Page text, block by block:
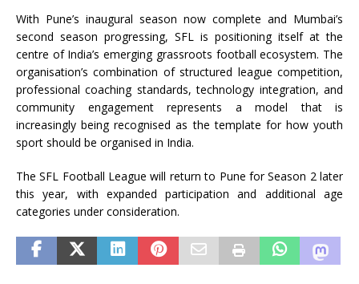
With Pune’s inaugural season now complete and Mumbai’s
second season progressing, SFL is positioning itself at the
centre of India’s emerging grassroots football ecosystem. The
organisation’s combination of structured league competition,
professional coaching standards, technology integration, and
community engagement represents a model that is
increasingly being recognised as the template for how youth
sport should be organised in India.
TheSFL Football League will return to Pune for Season 2 later
this year, with expanded participation and additional age
categories under consideration.